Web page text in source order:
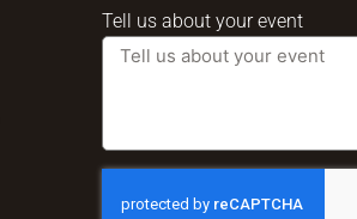
Tell us about your event